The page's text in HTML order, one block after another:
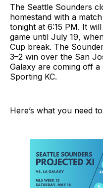
The Seattle Sounders
homestand with a
tonight at 6:15 PM. It
game until July 19,
Cup break. The
3–2 win over the San
Galaxy are coming off a
Sporting KC.
Here’s what you need